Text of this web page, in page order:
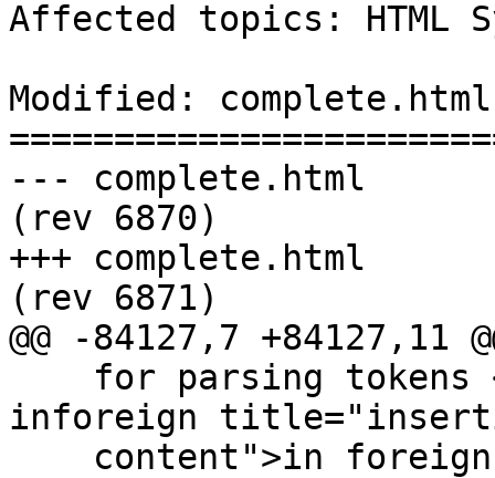
Affected topics: HTML
Modified: complete.html
--- complete.html	2011-12-13 22:36:28 UTC
(rev 6870)
+++ complete.html	2011-12-14 00:04:18 UTC
(rev 6871)
@@ -84127,7 +84127,11
inforeign